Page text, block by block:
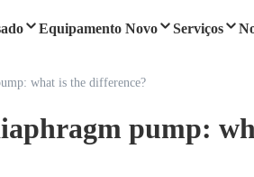
Equipamento Novo Serviços
what is the difference?
pump: